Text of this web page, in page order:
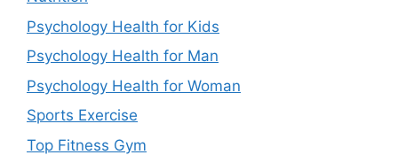
Psychology Health for Kids
Psychology Health for Man
Psychology Health for Woman
Sports Exercise
Top Fitness Gym